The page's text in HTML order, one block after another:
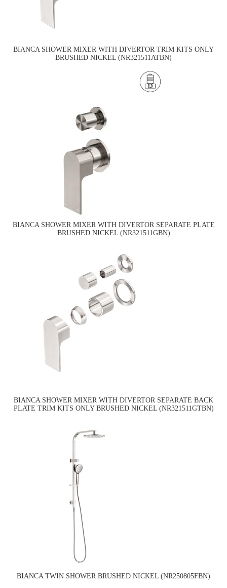
BIANCA SHOWER MIXER WITH DIVERTOR TRIM KITS ONLY
BRUSHED NICKEL (NR321511ATBN)
BIANCA SHOWER MIXER WITH DIVERTOR SEPARATE PLATE
BRUSHED NICKEL (NR321511GBN)
BIANCA SHOWER MIXER WITH DIVERTOR SEPARATE BACK
PLATE TRIM KITS ONLY BRUSHED NICKEL (NR321511GTBN)
BIANCA TWIN SHOWER BRUSHED NICKEL (NR250805FBN)